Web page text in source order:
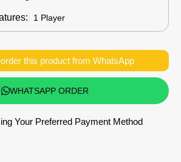
1 Player
this product from WhatsApp
WHATSAPP ORDER
Your Preferred Payment Method